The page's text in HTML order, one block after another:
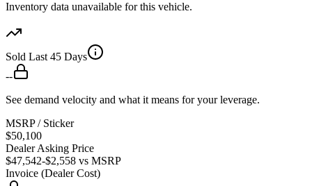
Inventory data unavailable for this vehicle.
Sold Last 45 Days
--
See demand velocity and what it means for your leverage.
MSRP / Sticker
$50,100
Dealer Asking Price
$47,542-$2,558 vs MSRP
Invoice (Dealer Cost)